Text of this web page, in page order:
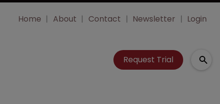
Home About Contact Newsletter Login
Request Trial